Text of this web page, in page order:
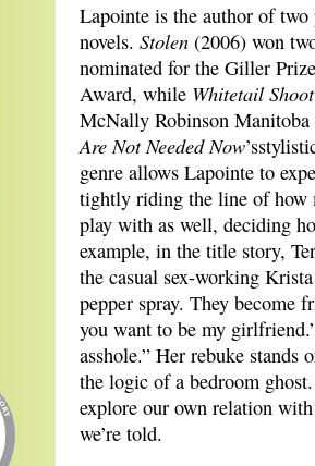
Lapointe is the author of
novels. Stolen (2006) won
nominated for the Giller
Award, while Whitetail
McNally Robinson
Are Not Needed Now
genre allows Lapointe to
tightly riding the line of how
play with as well, deciding
example, in the title story,
the casual sex-working
pepper spray. They become
you want to be my
asshole.” Her rebuke
the logic of a bedroom
explore our own relation
we’re told.